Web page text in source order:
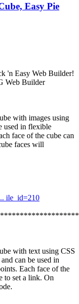
Easy Pie
'n Easy Web Builder!
Web Builder
with images using
used in flexible
face of the cube can
faces will
ile_id=210
with text using CSS
can be used in
Each face of the
to set a link. On